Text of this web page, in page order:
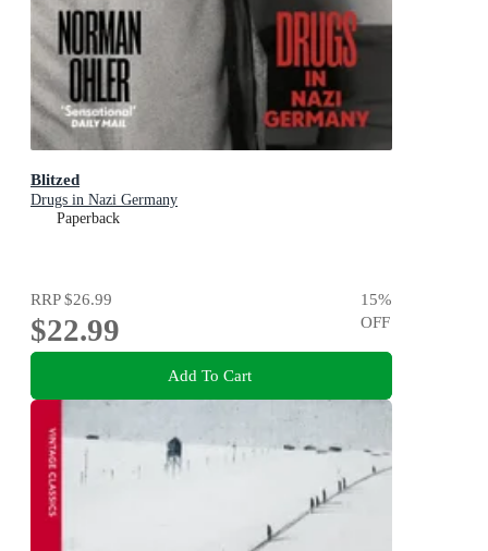
Blitzed
Drugs in Nazi Germany
Paperback
RRP$26.99
$22.99
15%
OFF
Add To Cart